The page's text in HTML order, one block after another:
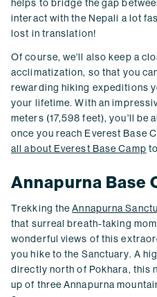
helps to bridge the gap
interact with the Nepali a lot
lost in translation!
Of course, we'll also keep a
acclimatization, so that you
rewarding hiking expeditions
your lifetime. With an
meters (17,598 feet), you'll be
once you reach Everest Base
all about Everest Base Camp
Annapurna Base
Trekking theAnnapurna
that surreal breath-taking
wonderful views of this
you hike to the Sanctuary. A
directly north of Pokhara, this
up of three Annapurna